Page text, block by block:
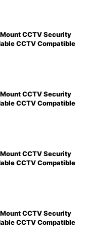
CCTV Security
CCTV Compatible
CCTV Security
CCTV Compatible
CCTV Security
CCTV Compatible
CCTV Security
CCTV Compatible